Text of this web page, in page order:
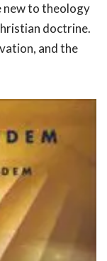
new to theology
doctrine.
and the